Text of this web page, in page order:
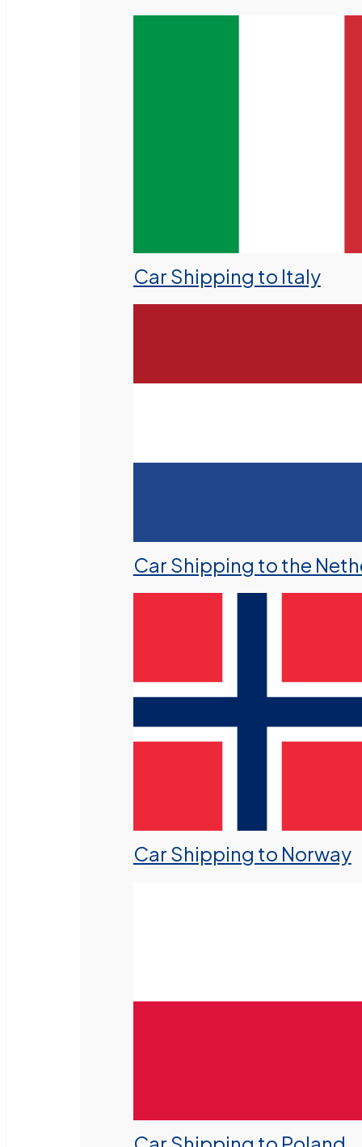
Car Shipping to Italy
Car Shipping to the
Car Shipping to Norway